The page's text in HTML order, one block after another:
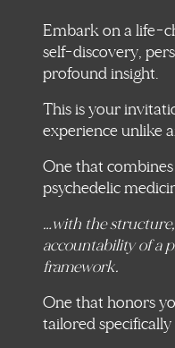
Embark on a life-
self-discovery,
profound insight.
This is your
experience unlike
One that
psychedelic
…with the
accountability of a
framework.
One that honors
tailored